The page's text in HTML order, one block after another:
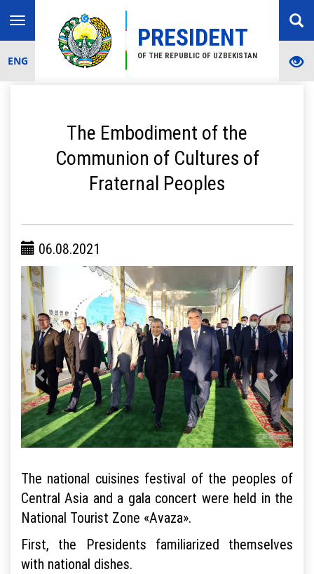
PRESIDENT
OF THE REPUBLIC OF UZBEKISTAN
Toggle
navigation
ENG
The Embodiment of the
Communion of Cultures of
Fraternal Peoples
06.08.2021
The national cuisines festival of the peoples of
Central Asia and a gala concert were held in the
National Tourist Zone «Avaza».
First, the Presidents familiarized themselves
with national dishes.